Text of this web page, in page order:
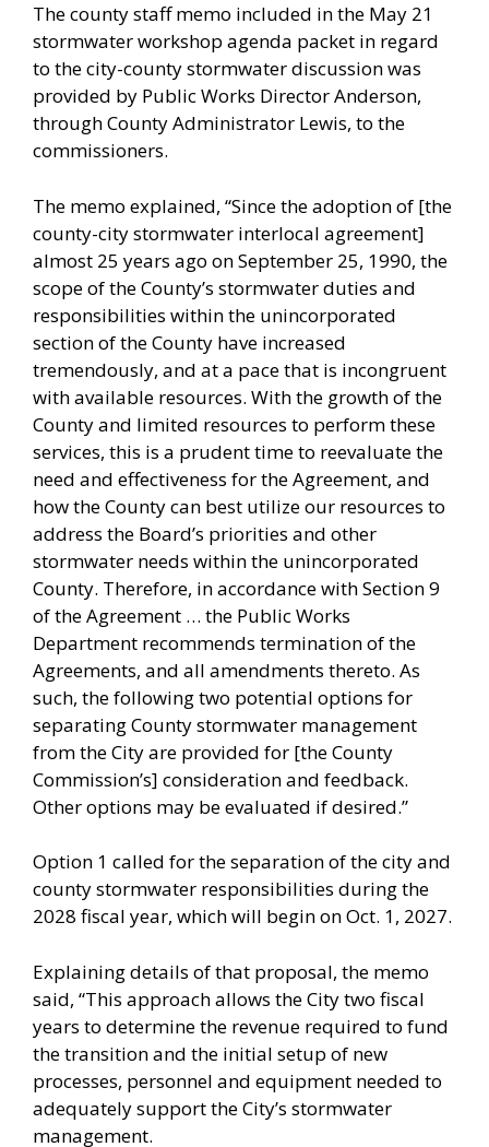
The county staff memo included in the May 21
stormwater workshop agenda packet in regard
to the city-county stormwater discussion was
provided by Public Works Director Anderson,
through County Administrator Lewis, to the
commissioners.
The memo explained, “Since the adoption of [the
county-city stormwater interlocal agreement]
almost 25 years ago on September 25, 1990, the
scope of the County’s stormwater duties and
responsibilities within the unincorporated
section of the County have increased
tremendously, and at a pace that is incongruent
with available resources. With the growth of the
County and limited resources to perform these
services, this is a prudent time to reevaluate the
need and effectiveness for the Agreement, and
how the County can best utilize our resources to
address the Board’s priorities and other
stormwater needs within the unincorporated
County. Therefore, in accordance with Section 9
of the Agreement … the Public Works
Department recommends termination of the
Agreements, and all amendments thereto. As
such, the following two potential options for
separating County stormwater management
from the City are provided for [the County
Commission’s] consideration and feedback.
Other options may be evaluated if desired.”
Option 1 called for the separation of the city and
county stormwater responsibilities during the
2028 fiscal year, which will begin on Oct. 1, 2027.
Explaining details of that proposal, the memo
said, “This approach allows the City two fiscal
years to determine the revenue required to fund
the transition and the initial setup of new
processes, personnel and equipment needed to
adequately support the City’s stormwater
management.